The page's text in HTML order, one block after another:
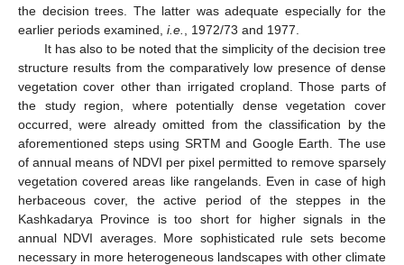
the decision trees. The latter was adequate especially for the
earlier periods examined, i.e.
, 1972/73 and 1977.
It has also to be noted that the simplicity of the decision tree
structure results from the comparatively low presence of dense
vegetation cover other than irrigated cropland. Those parts of
the study region, where potentially dense vegetation cover
occurred, were already omitted from the classification by the
aforementioned steps using SRTM and Google Earth. The use
of annual means of NDVI per pixel permitted to remove sparsely
vegetation covered areas like rangelands. Even in case of high
herbaceous cover, the active period of the steppes in the
Kashkadarya Province is too short for higher signals in the
annual NDVI averages. More sophisticated rule sets become
necessary in more heterogeneous landscapes with other climate